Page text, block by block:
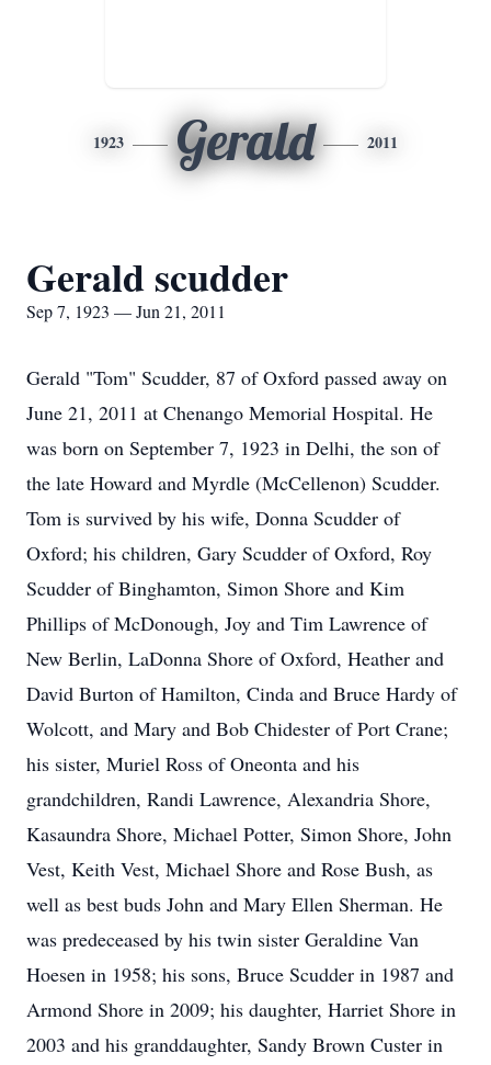
1923 Gerald 2011
Gerald scudder
Sep 7, 1923 — Jun 21, 2011
Gerald "Tom" Scudder, 87 of Oxford passed away on
June 21, 2011 at Chenango Memorial Hospital. He
was born on September 7, 1923 in Delhi, the son of
the late Howard and Myrdle (McCellenon) Scudder.
Tom is survived by his wife, Donna Scudder of
Oxford; his children, Gary Scudder of Oxford, Roy
Scudder of Binghamton, Simon Shore and Kim
Phillips of McDonough, Joy and Tim Lawrence of
New Berlin, LaDonna Shore of Oxford, Heather and
David Burton of Hamilton, Cinda and Bruce Hardy of
Wolcott, and Mary and Bob Chidester of Port Crane;
his sister, Muriel Ross of Oneonta and his
grandchildren, Randi Lawrence, Alexandria Shore,
Kasaundra Shore, Michael Potter, Simon Shore, John
Vest, Keith Vest, Michael Shore and Rose Bush, as
well as best buds John and Mary Ellen Sherman. He
was predeceased by his twin sister Geraldine Van
Hoesen in 1958; his sons, Bruce Scudder in 1987 and
Armond Shore in 2009; his daughter, Harriet Shore in
2003 and his granddaughter, Sandy Brown Custer in